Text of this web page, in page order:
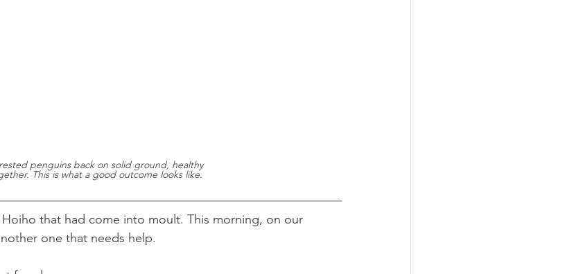
penguins back on solid ground, healthy
This is what a good outcome looks like.
Hoiho that had come into moult. This morning, on our
one that needs help.